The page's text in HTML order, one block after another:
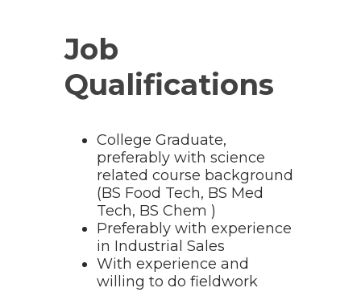
Job
Qualifications
College Graduate,
preferably with science
related course background
(BS Food Tech, BS Med
Tech, BS Chem )
Preferably with experience
in Industrial Sales
With experience and
willing to do fieldwork